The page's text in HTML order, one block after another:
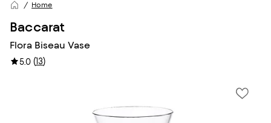
Home
Baccarat
Flora Biseau Vase
5.0 (13)